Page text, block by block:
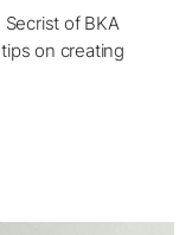
of BKA
on creating